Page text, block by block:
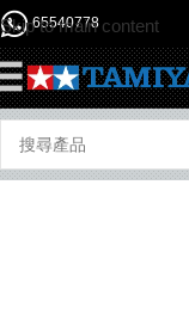
Skip to main content
65540778